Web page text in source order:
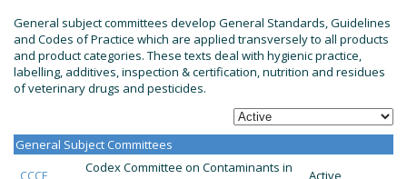
General subject committees develop General Standards, Guidelines
and Codes of Practice which are applied transversely to all products
and product categories. These texts deal with hygienic practice,
labelling, additives, inspection & certification, nutrition and residues
of veterinary drugs and pesticides.
General Subject Committees
Codex Committee on Contaminants in